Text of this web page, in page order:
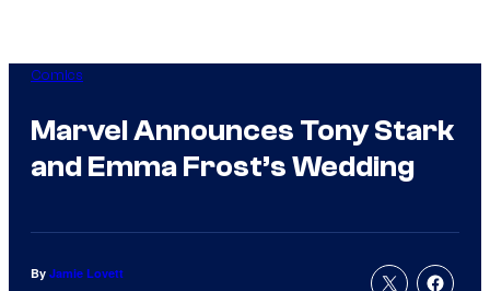
Comics
Marvel Announces Tony Stark
and Emma Frost’s Wedding
By Jamie Lovett